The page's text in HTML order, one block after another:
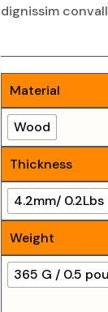
dignissim
Material
Wood
Thickness
4.2mm/ 0.2Lbs
Weight
365 G / 0.5